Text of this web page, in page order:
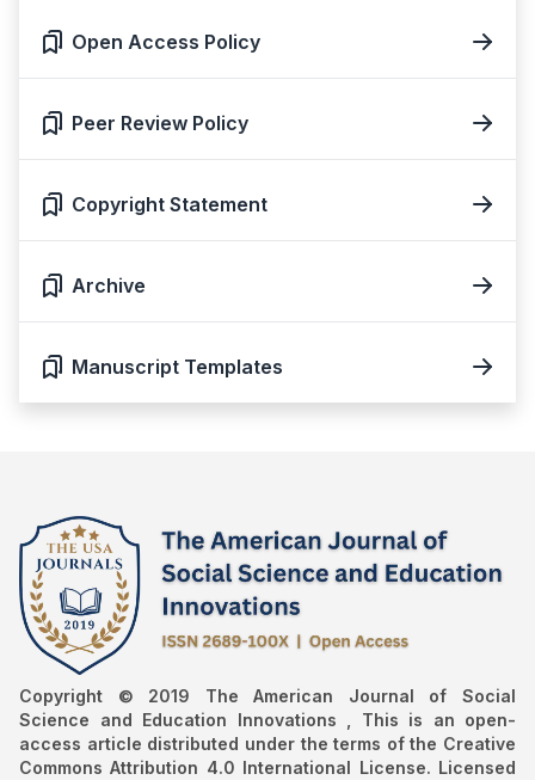
Open Access Policy
Peer Review Policy
Copyright Statement
Archive
Manuscript Templates
Copyright © 2019 The American Journal of Social
Science and Education Innovations , This is an open-
access article distributed under the terms of the Creative
Commons Attribution 4.0 International License. Licensed